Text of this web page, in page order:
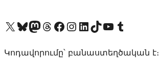
Visit our X (formerly Twitter) account
Visit our Bluesky account
Visit our Mastodon account
Visit our Threads account
Visit our Facebook page
Visit our Instagram account
Visit our LinkedIn account
Visit our TikTok account
Visit our YouTube channel
Visit our Tumblr account
Կոդավորումը՝ բանաստեղծական է։